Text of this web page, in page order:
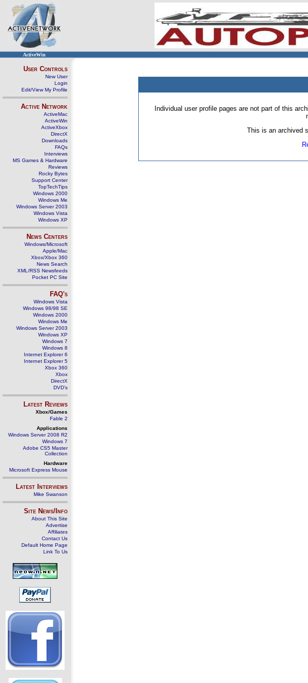
ActiveWin
User Controls
New User
Login
Edit/View My Profile
Active Network
ActiveMac
ActiveWin
ActiveXbox
DirectX
Downloads
FAQs
Interviews
MS Games & Hardware
Reviews
Rocky Bytes
Support Center
TopTechTips
Windows 2000
Windows Me
Windows Server 2003
Windows Vista
Windows XP
News Centers
Windows/Microsoft
Apple/Mac
Xbox/Xbox 360
News Search
XML/RSS Newsfeeds
Pocket PC Site
FAQ's
Windows Vista
Windows 98/98 SE
Windows 2000
Windows Me
Windows Server 2003
Windows XP
Windows 7
Windows 8
Internet Explorer 6
Internet Explorer 5
Xbox 360
Xbox
DirectX
DVD's
Latest Reviews
Xbox/Games
Fable 2
Applications
Windows Server 2008 R2
Windows 7
Adobe CS5 Master
Collection
Hardware
Microsoft Express Mouse
Latest Interviews
Mike Swanson
Site News/Info
About This Site
Advertise
Affiliates
Contact Us
Default Home Page
Link To Us
Individual user profile pages are not part of this
This is an archived